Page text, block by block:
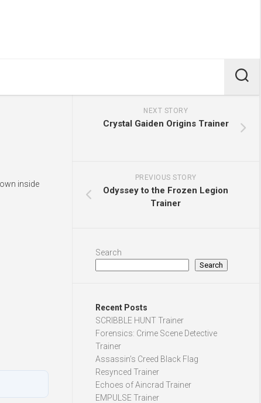
inside
NEXT STORY
Crystal Gaiden Origins Trainer
PREVIOUS STORY
Odyssey to the Frozen Legion
Trainer
Search
Search
Recent Posts
SCRIBBLE HUNT Trainer
Forensics: Crime Scene Detective
Trainer
Assassin’s Creed Black Flag
Resynced Trainer
Echoes of Aincrad Trainer
EMPULSE Trainer